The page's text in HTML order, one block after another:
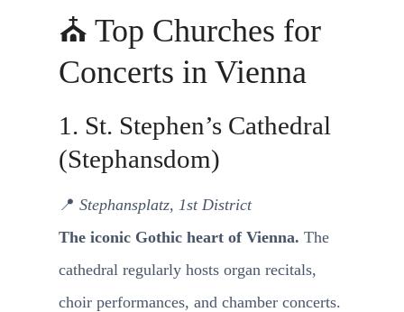
⛪ Top Churches for
Concerts in Vienna
1. St. Stephen’s Cathedral
(Stephansdom)
📍 Stephansplatz, 1st District
The iconic Gothic heart of Vienna. The
cathedral regularly hosts organ recitals,
choir performances, and chamber concerts.